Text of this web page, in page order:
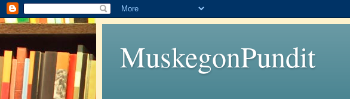
MuskegonPundit